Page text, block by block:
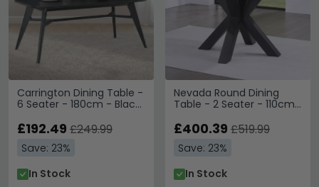
Carrington Dining Table -
6 Seater - 180cm - Black
£192.49 £249.99
Save: 23%
In Stock
Nevada Round Dining
Table - 2 Seater - 110cm
£400.39 £519.99
Save: 23%
In Stock